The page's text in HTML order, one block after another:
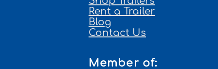
Rent a Trailer
Blog
Contact Us
Member of: